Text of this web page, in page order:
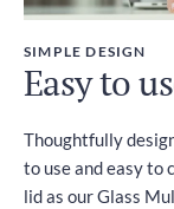
SIMPLE DESIGN
Easy to
Thoughtfully
to use and easy to
lid as our Glass